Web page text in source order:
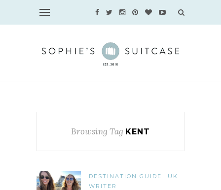
Browsing Tag KENT
DESTINATION GUIDE
UK
WRITER